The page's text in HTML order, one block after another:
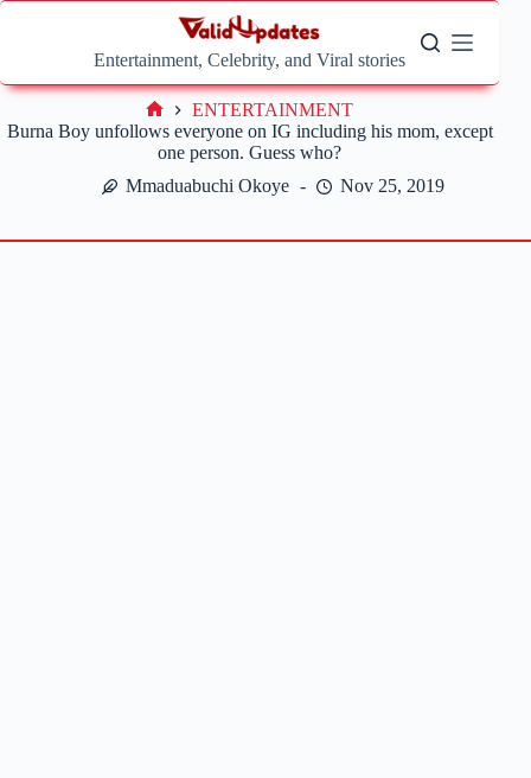
Skip
Entertainment, Celebrity, and Viral stories
Burna Boy unfollows everyone on IG including his mom, except
one person. Guess who?
Mmaduabuchi Okoye
Nov 25, 2019
Home
ENTERTAINMENT